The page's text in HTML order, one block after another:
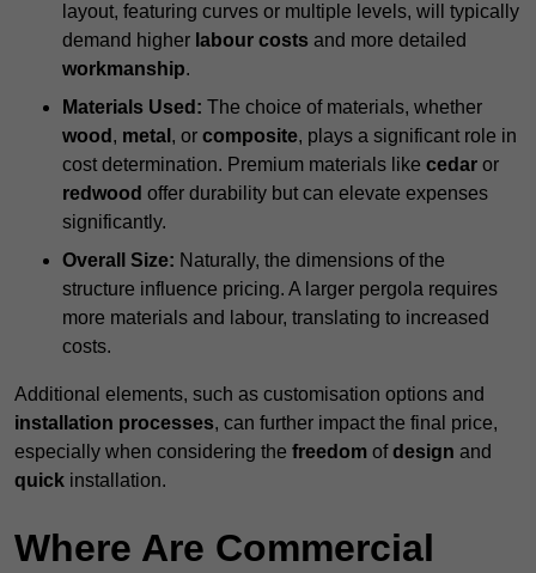
layout, featuring curves or multiple levels, will typically
demand higher labour costs and more detailed
workmanship.
Materials Used: The choice of materials, whether
wood , metal , or composite, plays a significant role in
cost determination. Premium materials like cedar or
redwood offer durability but can elevate expenses
significantly.
Overall Size: Naturally, the dimensions of the
structure influence pricing. A larger pergola requires
more materials and labour, translating to increased
costs.
Additional elements, such as customisation options and
installation processes, can further impact the final price,
especially when considering the freedom ofdesign and
quick installation.
Where Are Commercial